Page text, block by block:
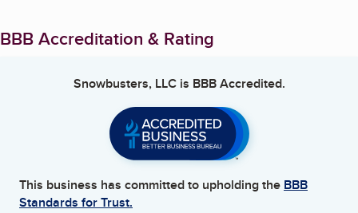
BBB Accreditation & Rating
Snowbusters, LLCis BBB Accredited.
This business has committed to upholding the BBB
Standards for Trust.